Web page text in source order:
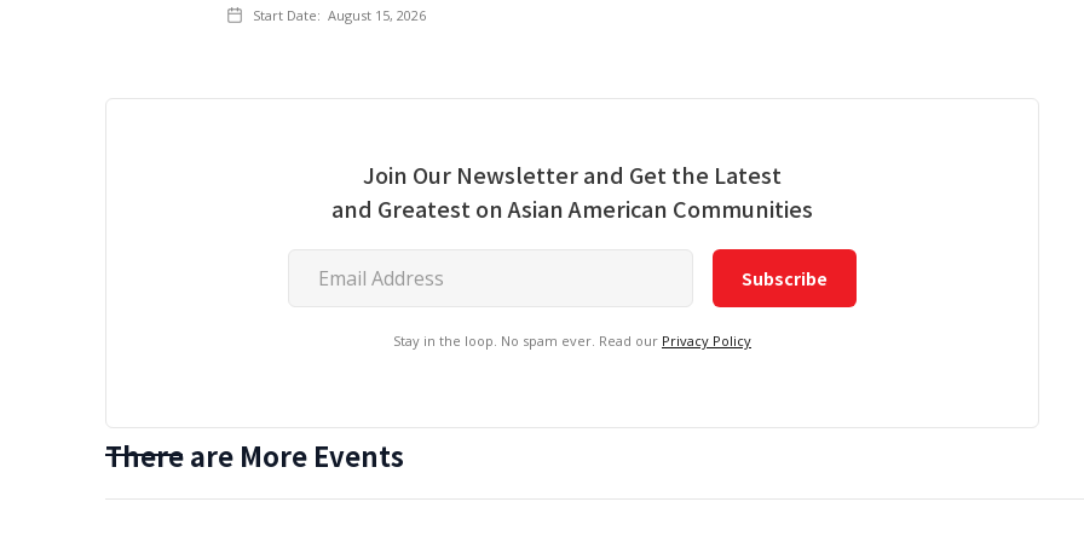
Start Date: August 15, 2026
Join Our Newsletter and Get the Latest
and Greatest on Asian American Communities
Stay in the loop. No spam ever. Read our Privacy Policy
There are More Events